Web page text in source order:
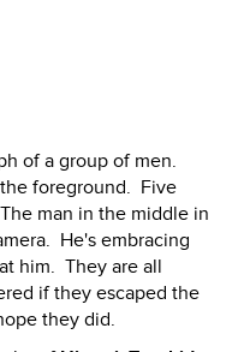
of a group of men.
foreground. Five
man in the middle in
He's embracing
him. They are all
if they escaped the
they did.